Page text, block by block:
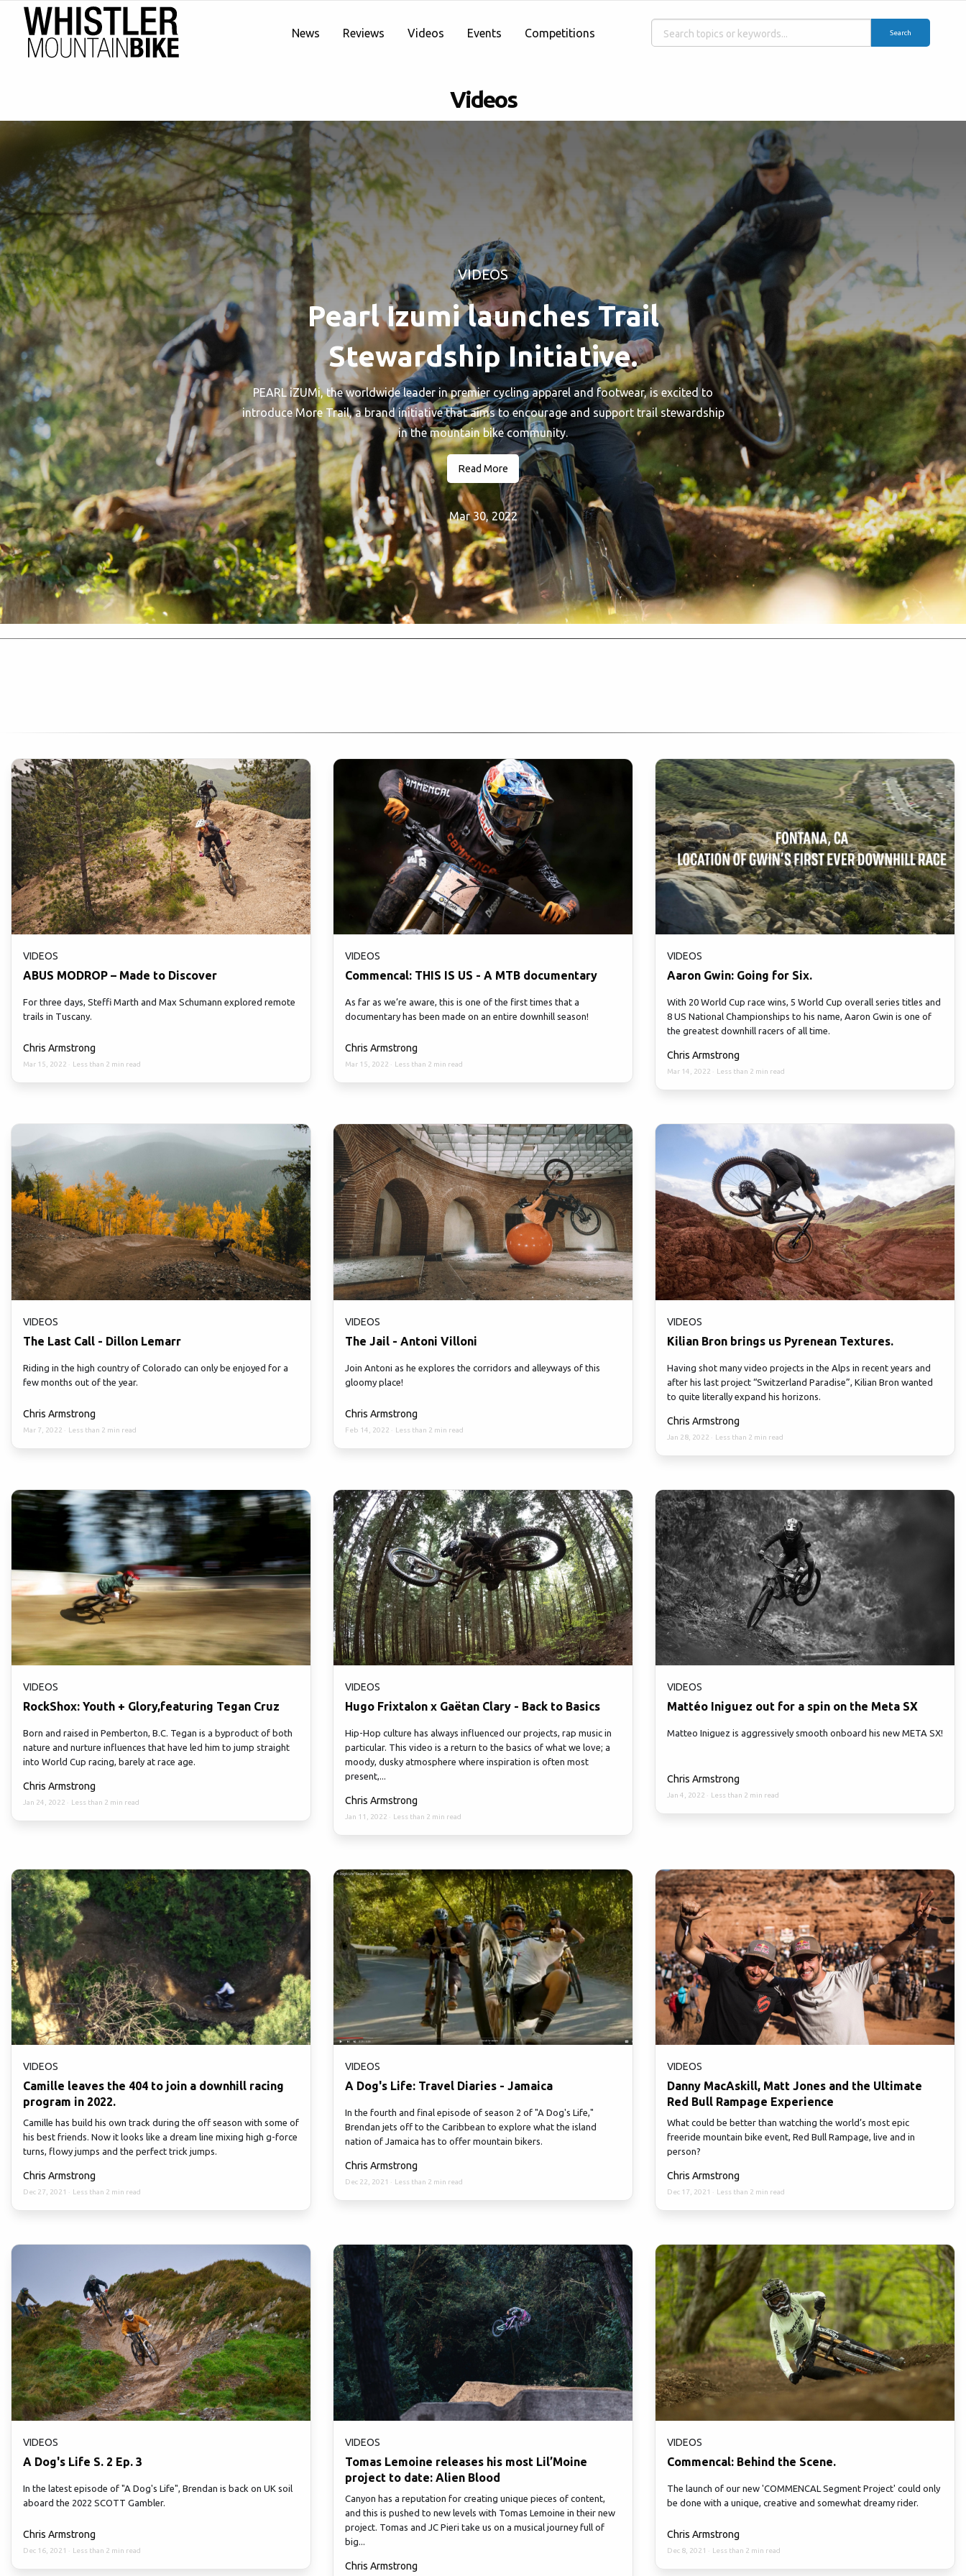
News Reviews Videos Events Competitions Search
Videos
VIDEOS
Pearl Izumi launches Trail
Stewardship Initiative.
PEARL iZUMi, the worldwide leader in premier cycling apparel and footwear, is excited to
introduce More Trail, a brand initiative that aims to encourage and support trail stewardship
in the mountain bike community.
Read More
Mar 30, 2022
VIDEOS
ABUS MODROP – Made to Discover
For three days, Steffi Marth and Max Schumann explored remote
trails in Tuscany.
Chris Armstrong
Mar 15, 2022 · Less than 2 min read
VIDEOS
Commencal: THIS IS US - A MTB documentary
As far as we’re aware, this is one of the first times that a
documentary has been made on an entire downhill season!
Chris Armstrong
Mar 15, 2022 · Less than 2 min read
VIDEOS
Aaron Gwin: Going for Six.
With 20 World Cup race wins, 5 World Cup overall series titles and
8 US National Championships to his name, Aaron Gwin is one of
the greatest downhill racers of all time.
Chris Armstrong
Mar 14, 2022 · Less than 2 min read
VIDEOS
The Last Call - Dillon Lemarr
Riding in the high country of Colorado can only be enjoyed for a
few months out of the year.
Chris Armstrong
Mar 7, 2022 · Less than 2 min read
VIDEOS
The Jail - Antoni Villoni
Join Antoni as he explores the corridors and alleyways of this
gloomy place!
Chris Armstrong
Feb 14, 2022 · Less than 2 min read
VIDEOS
Kilian Bron brings us Pyrenean Textures.
Having shot many video projects in the Alps in recent years and
after his last project “Switzerland Paradise”, Kilian Bron wanted
to quite literally expand his horizons.
Chris Armstrong
Jan 28, 2022 · Less than 2 min read
VIDEOS
RockShox: Youth + Glory,featuring Tegan Cruz
Born and raised in Pemberton, B.C. Tegan is a byproduct of both
nature and nurture influences that have led him to jump straight
into World Cup racing, barely at race age.
Chris Armstrong
Jan 24, 2022 · Less than 2 min read
VIDEOS
Hugo Frixtalon x Gaëtan Clary - Back to Basics
Hip-Hop culture has always influenced our projects, rap music in
particular. This video is a return to the basics of what we love; a
moody, dusky atmosphere where inspiration is often most
present,...
Chris Armstrong
Jan 11, 2022 · Less than 2 min read
VIDEOS
Mattéo Iniguez out for a spin on the Meta SX
Matteo Iniguez is aggressively smooth onboard his new META SX!
Chris Armstrong
Jan 4, 2022 · Less than 2 min read
VIDEOS
Camille leaves the 404 to join a downhill racing
program in 2022.
Camille has build his own track during the off season with some of
his best friends. Now it looks like a dream line mixing high g-force
turns, flowy jumps and the perfect trick jumps.
Chris Armstrong
Dec 27, 2021 · Less than 2 min read
VIDEOS
A Dog's Life: Travel Diaries - Jamaica
In the fourth and final episode of season 2 of "A Dog's Life,"
Brendan jets off to the Caribbean to explore what the island
nation of Jamaica has to offer mountain bikers.
Chris Armstrong
Dec 22, 2021 · Less than 2 min read
VIDEOS
Danny MacAskill, Matt Jones and the Ultimate
Red Bull Rampage Experience
What could be better than watching the world’s most epic
freeride mountain bike event, Red Bull Rampage, live and in
person?
Chris Armstrong
Dec 17, 2021 · Less than 2 min read
VIDEOS
A Dog's Life S. 2 Ep. 3
In the latest episode of "A Dog's Life", Brendan is back on UK soil
aboard the 2022 SCOTT Gambler.
Chris Armstrong
Dec 16, 2021 · Less than 2 min read
VIDEOS
Tomas Lemoine releases his most Lil’Moine
project to date: Alien Blood
Canyon has a reputation for creating unique pieces of content,
and this is pushed to new levels with Tomas Lemoine in their new
project. Tomas and JC Pieri take us on a musical journey full of
big...
Chris Armstrong
VIDEOS
Commencal: Behind the Scene.
The launch of our new 'COMMENCAL Segment Project' could only
be done with a unique, creative and somewhat dreamy rider.
Chris Armstrong
Dec 8, 2021 · Less than 2 min read